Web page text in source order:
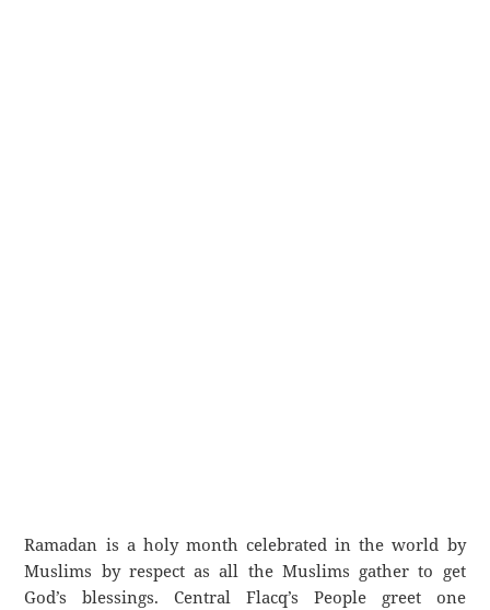
Ramadan is a holy month celebrated in the world by
Muslims by respect as all the Muslims gather to get
God’s blessings. Central Flacq’s People greet one